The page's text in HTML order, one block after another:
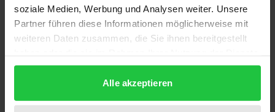
soziale Medien, Werbung und Analysen weiter. Unsere
Partner führen diese Informationen möglicherweise mit
weiteren Daten zusammen, die Sie ihnen bereitgestellt
gesammelt haben.
Alle akzeptieren
This study raises the question of which law currently
exists to allow people with disabilities non-
background of statistical evidence which reveals
that accessible care is neither provided satisfactorily
by healthcare services and facilities nor by social